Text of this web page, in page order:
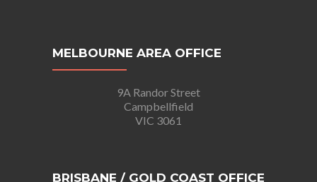
MELBOURNE AREA OFFICE
9A Randor Street
Campbellfield
VIC 3061
BRISBANE / GOLD COAST OFFICE